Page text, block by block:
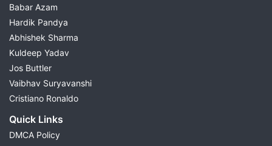
Babar Azam
Hardik Pandya
Abhishek Sharma
Kuldeep Yadav
Jos Buttler
Vaibhav Suryavanshi
Cristiano Ronaldo
Quick Links
DMCA Policy